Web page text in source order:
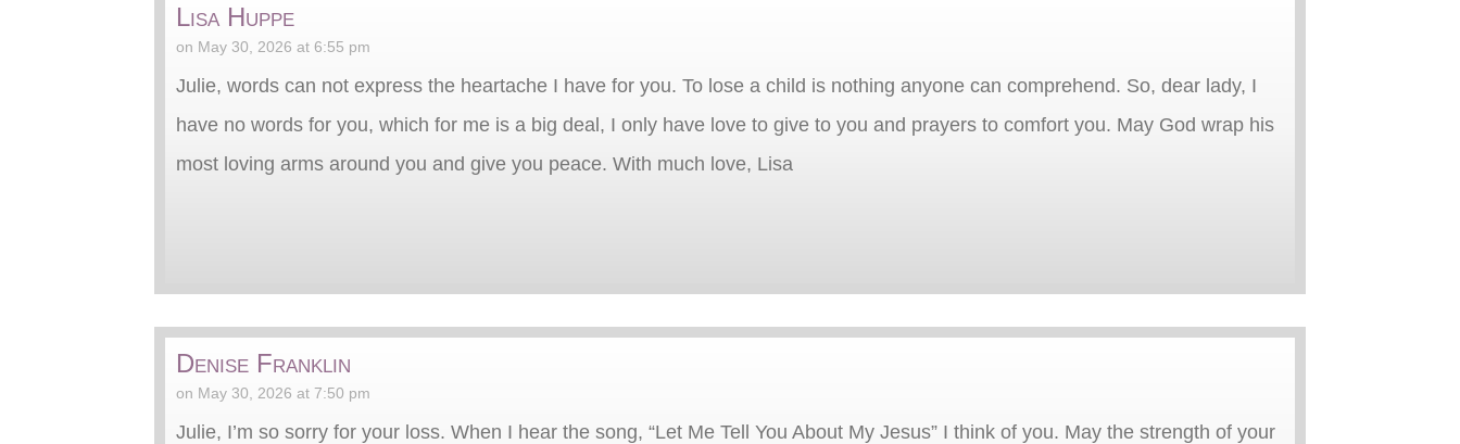
Lisa Huppe
on May 30, 2026 at 6:55 pm
Julie, words can not express the heartache I have for you. To lose a child is nothing anyone can comprehend. So, dear lady, I
have no words for you, which for me is a big deal, I only have love to give to you and prayers to comfort you. May God wrap his
most loving arms around you and give you peace. With much love, Lisa
Denise Franklin
on May 30, 2026 at 7:50 pm
Julie, I’m so sorry for your loss. When I hear the song, “Let Me Tell You About My Jesus” I think of you. May the strength of your